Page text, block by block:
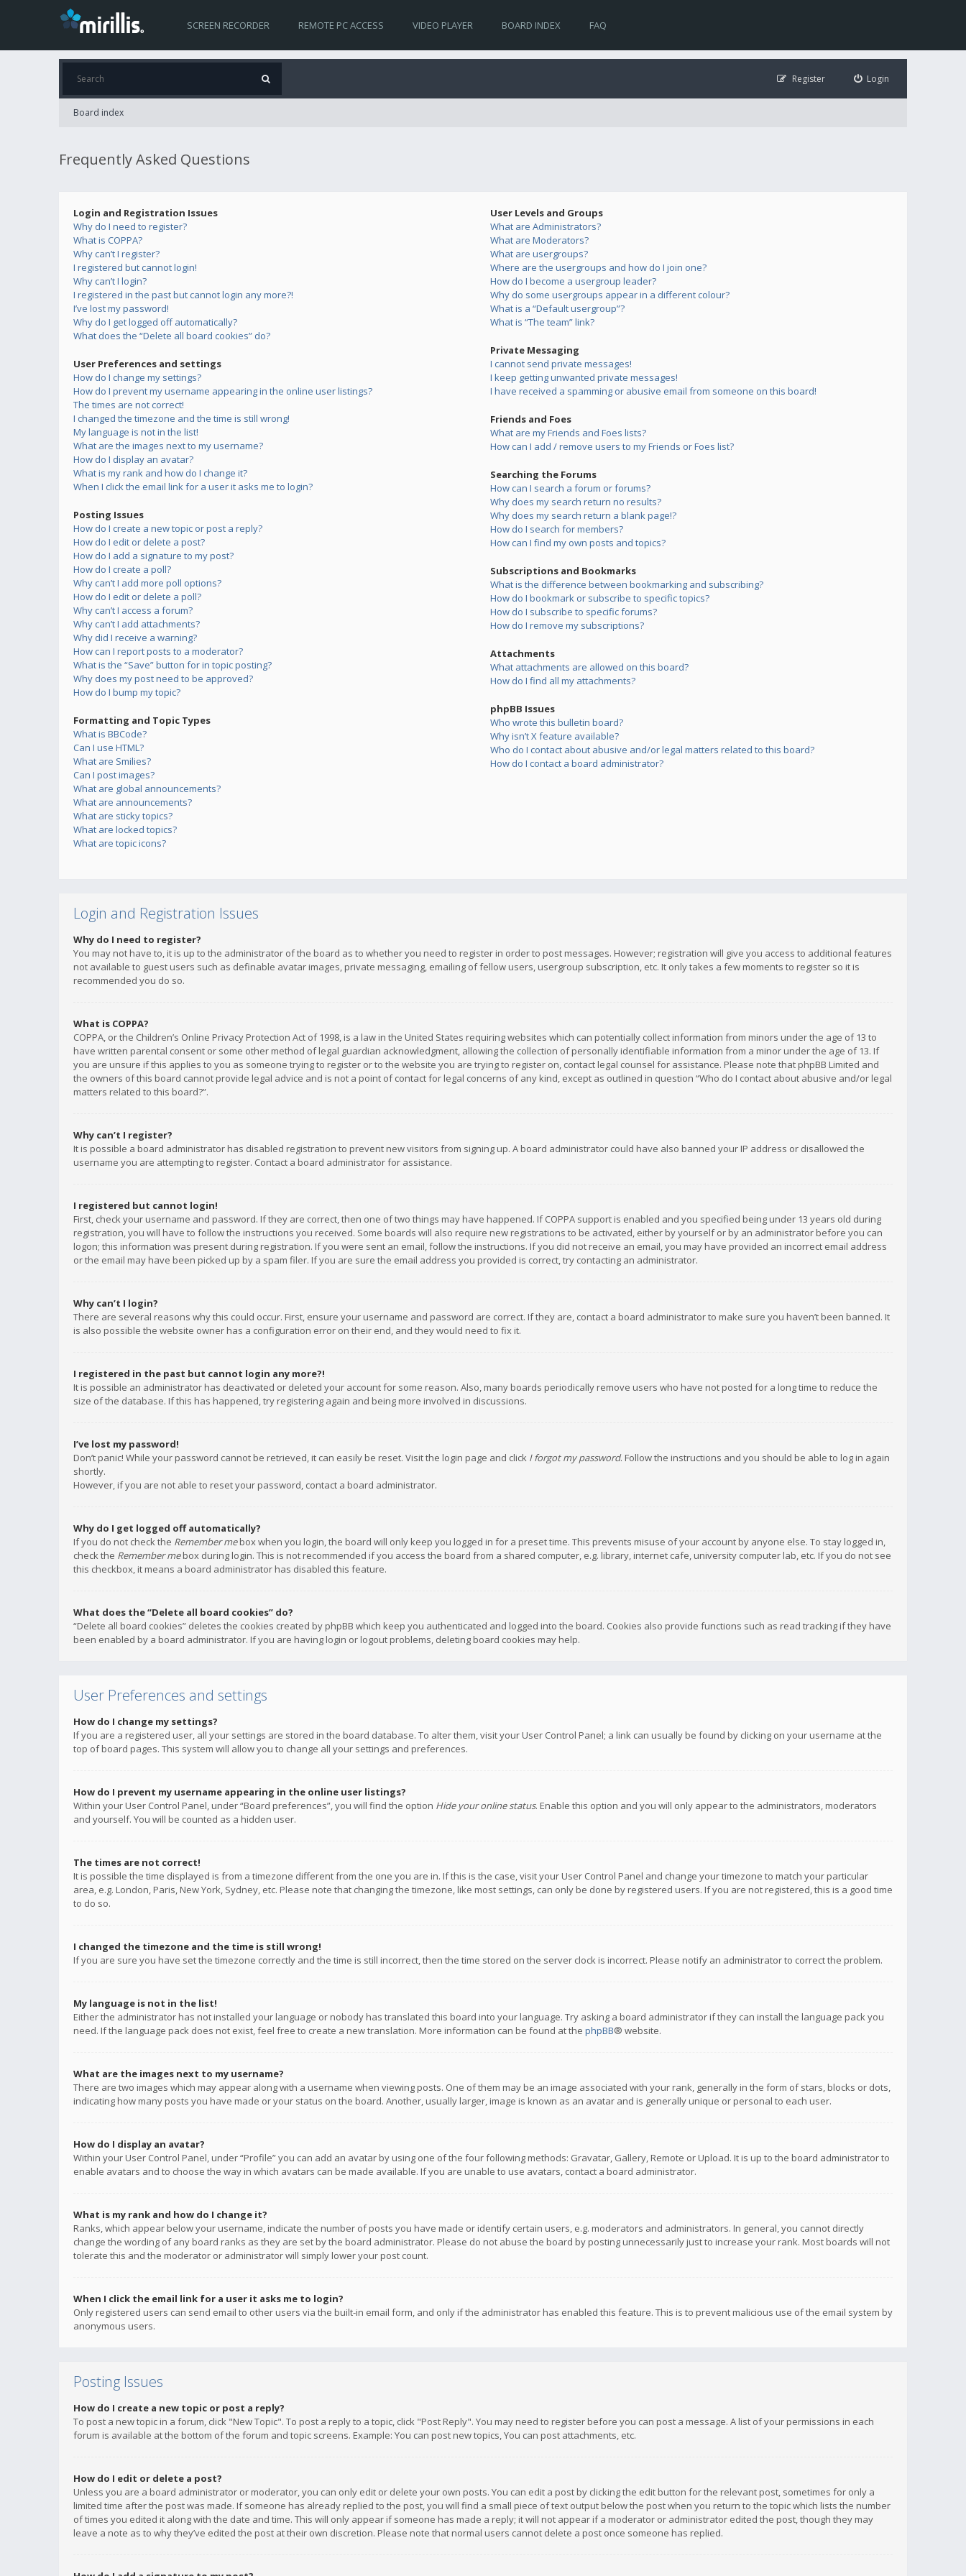
SCREEN RECORDER REMOTE PC ACCESS VIDEO PLAYER BOARD INDEX FAQ
Login
Register
Board index
Frequently Asked Questions
Login and Registration Issues
Why do I need to register?
What is COPPA?
Why can’t I register?
I registered but cannot login!
Why can’t I login?
I registered in the past but cannot login any more?!
I’ve lost my password!
Why do I get logged off automatically?
What does the “Delete all board cookies” do?
User Preferences and settings
How do I change my settings?
How do I prevent my username appearing in the online user listings?
The times are not correct!
I changed the timezone and the time is still wrong!
My language is not in the list!
What are the images next to my username?
How do I display an avatar?
What is my rank and how do I change it?
When I click the email link for a user it asks me to login?
Posting Issues
How do I create a new topic or post a reply?
How do I edit or delete a post?
How do I add a signature to my post?
How do I create a poll?
Why can’t I add more poll options?
How do I edit or delete a poll?
Why can’t I access a forum?
Why can’t I add attachments?
Why did I receive a warning?
How can I report posts to a moderator?
What is the “Save” button for in topic posting?
Why does my post need to be approved?
How do I bump my topic?
Formatting and Topic Types
What is BBCode?
Can I use HTML?
What are Smilies?
Can I post images?
What are global announcements?
What are announcements?
What are sticky topics?
What are locked topics?
What are topic icons?
User Levels and Groups
What are Administrators?
What are Moderators?
What are usergroups?
Where are the usergroups and how do I join one?
How do I become a usergroup leader?
Why do some usergroups appear in a different colour?
What is a “Default usergroup”?
What is “The team” link?
Private Messaging
I cannot send private messages!
I keep getting unwanted private messages!
I have received a spamming or abusive email from someone on this board!
Friends and Foes
What are my Friends and Foes lists?
How can I add / remove users to my Friends or Foes list?
Searching the Forums
How can I search a forum or forums?
Why does my search return no results?
Why does my search return a blank page!?
How do I search for members?
How can I find my own posts and topics?
Subscriptions and Bookmarks
What is the difference between bookmarking and subscribing?
How do I bookmark or subscribe to specific topics?
How do I subscribe to specific forums?
How do I remove my subscriptions?
Attachments
What attachments are allowed on this board?
How do I find all my attachments?
phpBB Issues
Who wrote this bulletin board?
Why isn’t X feature available?
Who do I contact about abusive and/or legal matters related to this board?
How do I contact a board administrator?
Login and Registration Issues
Why do I need to register?
You may not have to, it is up to the administrator of the board as to whether you need to register in order to post messages. However; registration will give you access to additional features
not available to guest users such as definable avatar images, private messaging, emailing of fellow users, usergroup subscription, etc. It only takes a few moments to register so it is
recommended you do so.
What is COPPA?
COPPA, or the Children’s Online Privacy Protection Act of 1998, is a law in the United States requiring websites which can potentially collect information from minors under the age of 13 to
have written parental consent or some other method of legal guardian acknowledgment, allowing the collection of personally identifiable information from a minor under the age of 13. If
you are unsure if this applies to you as someone trying to register or to the website you are trying to register on, contact legal counsel for assistance. Please note that phpBB Limited and
the owners of this board cannot provide legal advice and is not a point of contact for legal concerns of any kind, except as outlined in question “Who do I contact about abusive and/or legal
matters related to this board?”.
Why can’t I register?
It is possible a board administrator has disabled registration to prevent new visitors from signing up. A board administrator could have also banned your IP address or disallowed the
username you are attempting to register. Contact a board administrator for assistance.
I registered but cannot login!
First, check your username and password. If they are correct, then one of two things may have happened. If COPPA support is enabled and you specified being under 13 years old during
registration, you will have to follow the instructions you received. Some boards will also require new registrations to be activated, either by yourself or by an administrator before you can
logon; this information was present during registration. If you were sent an email, follow the instructions. If you did not receive an email, you may have provided an incorrect email address
or the email may have been picked up by a spam filer. If you are sure the email address you provided is correct, try contacting an administrator.
Why can’t I login?
There are several reasons why this could occur. First, ensure your username and password are correct. If they are, contact a board administrator to make sure you haven’t been banned. It
is also possible the website owner has a configuration error on their end, and they would need to fix it.
I registered in the past but cannot login any more?!
It is possible an administrator has deactivated or deleted your account for some reason. Also, many boards periodically remove users who have not posted for a long time to reduce the
size of the database. If this has happened, try registering again and being more involved in discussions.
I’ve lost my password!
Don’t panic! While your password cannot be retrieved, it can easily be reset. Visit the login page and click I forgot my password. Follow the instructions and you should be able to log in again
shortly.
However, if you are not able to reset your password, contact a board administrator.
Why do I get logged off automatically?
If you do not check the Remember mebox when you login, the board will only keep you logged in for a preset time. This prevents misuse of your account by anyone else. To stay logged in,
check the Remember mebox during login. This is not recommended if you access the board from a shared computer, e.g. library, internet cafe, university computer lab, etc. If you do not see
this checkbox, it means a board administrator has disabled this feature.
What does the “Delete all board cookies” do?
“Delete all board cookies” deletes the cookies created by phpBB which keep you authenticated and logged into the board. Cookies also provide functions such as read tracking if they have
been enabled by a board administrator. If you are having login or logout problems, deleting board cookies may help.
User Preferences and settings
How do I change my settings?
If you are a registered user, all your settings are stored in the board database. To alter them, visit your User Control Panel; a link can usually be found by clicking on your username at the
top of board pages. This system will allow you to change all your settings and preferences.
How do I prevent my username appearing in the online user listings?
Within your User Control Panel, under “Board preferences”, you will find the option Hide your online status. Enable this option and you will only appear to the administrators, moderators
and yourself. You will be counted as a hidden user.
The times are not correct!
It is possible the time displayed is from a timezone different from the one you are in. If this is the case, visit your User Control Panel and change your timezone to match your particular
area, e.g. London, Paris, New York, Sydney, etc. Please note that changing the timezone, like most settings, can only be done by registered users. If you are not registered, this is a good time
to do so.
I changed the timezone and the time is still wrong!
If you are sure you have set the timezone correctly and the time is still incorrect, then the time stored on the server clock is incorrect. Please notify an administrator to correct the problem.
My language is not in the list!
Either the administrator has not installed your language or nobody has translated this board into your language. Try asking a board administrator if they can install the language pack you
need. If the language pack does not exist, feel free to create a new translation. More information can be found at the phpBB® website.
What are the images next to my username?
There are two images which may appear along with a username when viewing posts. One of them may be an image associated with your rank, generally in the form of stars, blocks or dots,
indicating how many posts you have made or your status on the board. Another, usually larger, image is known as an avatar and is generally unique or personal to each user.
How do I display an avatar?
Within your User Control Panel, under “Profile” you can add an avatar by using one of the four following methods: Gravatar, Gallery, Remote or Upload. It is up to the board administrator to
enable avatars and to choose the way in which avatars can be made available. If you are unable to use avatars, contact a board administrator.
What is my rank and how do I change it?
Ranks, which appear below your username, indicate the number of posts you have made or identify certain users, e.g. moderators and administrators. In general, you cannot directly
change the wording of any board ranks as they are set by the board administrator. Please do not abuse the board by posting unnecessarily just to increase your rank. Most boards will not
tolerate this and the moderator or administrator will simply lower your post count.
When I click the email link for a user it asks me to login?
Only registered users can send email to other users via the built-in email form, and only if the administrator has enabled this feature. This is to prevent malicious use of the email system by
anonymous users.
Posting Issues
How do I create a new topic or post a reply?
To post a new topic in a forum, click "New Topic". To post a reply to a topic, click "Post Reply". You may need to register before you can post a message. A list of your permissions in each
forum is available at the bottom of the forum and topic screens. Example: You can post new topics, You can post attachments, etc.
How do I edit or delete a post?
Unless you are a board administrator or moderator, you can only edit or delete your own posts. You can edit a post by clicking the edit button for the relevant post, sometimes for only a
limited time after the post was made. If someone has already replied to the post, you will find a small piece of text output below the post when you return to the topic which lists the number
of times you edited it along with the date and time. This will only appear if someone has made a reply; it will not appear if a moderator or administrator edited the post, though they may
leave a note as to why they’ve edited the post at their own discretion. Please note that normal users cannot delete a post once someone has replied.